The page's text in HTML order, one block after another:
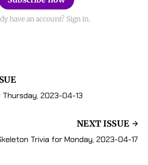
have an account? Sign in.
2023-04-13
NEXT ISSUE
Trivia for Monday, 2023-04-17